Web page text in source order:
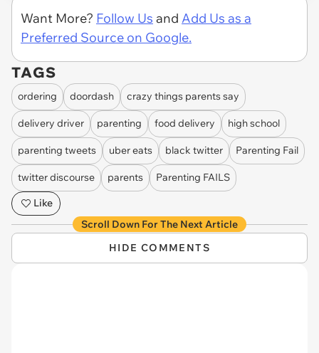
Want More? Follow Us and Add Us as a
Preferred Source on Google.
TAGS
ordering doordash crazy things parents say
delivery driver parenting food delivery high school
parenting tweets uber eats black twitter Parenting Fail
twitter discourse parents
Parenting FAILS
Like
Scroll Down For The Next Article
HIDE COMMENTS